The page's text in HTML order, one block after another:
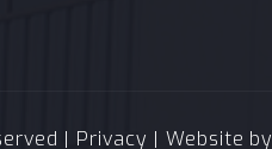
| Privacy | Website by